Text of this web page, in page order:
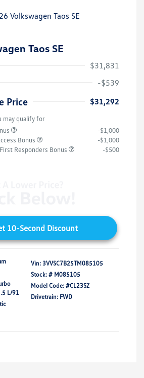
Taos SE
$31,831
-$539
Price $31,292
may qualify for
-$1,000
Bonus
-$1,000
Responders Bonus
-$500
10-Second Discount
L/91
Vin: 3VVSC7B25TM085105
Stock: # M085105
Model Code: #CL23SZ
Drivetrain: FWD